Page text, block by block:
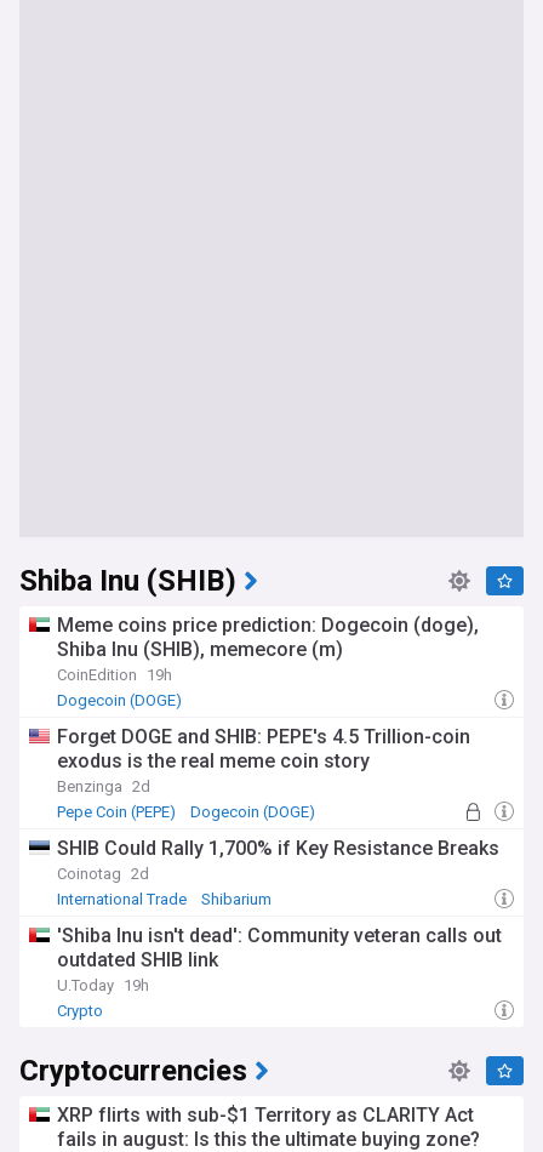
Shiba Inu (SHIB)
Meme coins price prediction: Dogecoin (doge),
Shiba Inu (SHIB), memecore (m)
CoinEdition
19h
Dogecoin (DOGE)
Forget DOGE and SHIB: PEPE's 4.5 Trillion-coin
exodus is the real meme coin story
Benzinga 2d
Pepe Coin (PEPE)
Dogecoin (DOGE)
SHIB Could Rally 1,700% if Key Resistance Breaks
Coinotag 2d
International Trade
Shibarium
'Shiba Inu isn't dead': Community veteran calls out
outdated SHIB link
U.Today 19h
Crypto
Cryptocurrencies
XRP flirts with sub-$1 Territory as CLARITY Act
fails in august: Is this the ultimate buying zone?